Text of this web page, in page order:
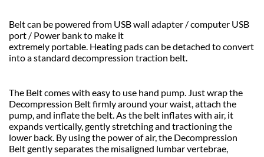
Belt can be powered from USB wall adapter / computer USB
port / Power bank to make it
extremely portable. Heating pads can be detached to convert
into a standard decompression traction belt.
The Belt comes with easy to use hand pump. Just wrap the
Decompression Belt firmly around your waist, attach the
pump, and inflate the belt. As the belt inflates with air, it
expands vertically, gently stretching and tractioning the
lower back. By using the power of air, the Decompression
Belt gently separates the misaligned lumbar vertebrae,